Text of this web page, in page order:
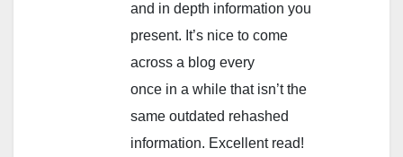
and in depth information you
present. It’s nice to come
across a blog every
once in a while that isn’t the
same outdated rehashed
information. Excellent read!